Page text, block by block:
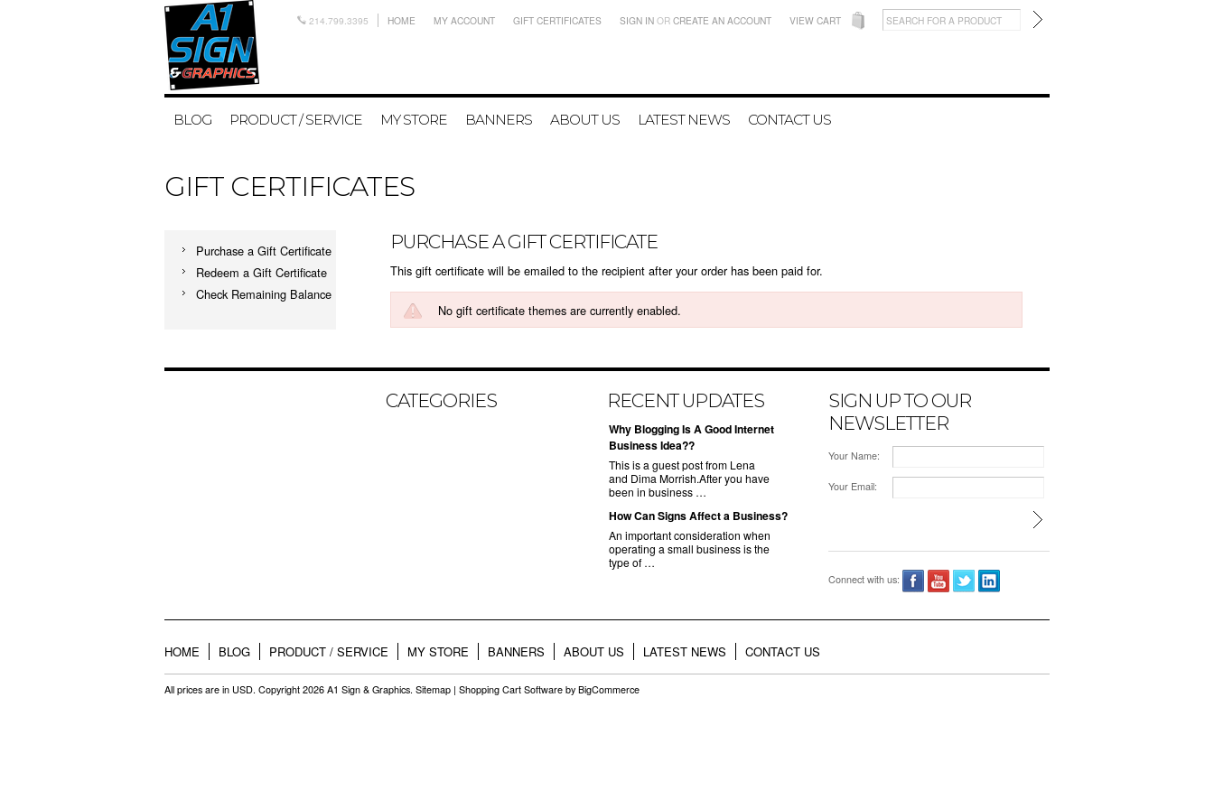
214.799.3395 HOME MY ACCOUNT GIFT CERTIFICATES SIGN IN OR CREATE AN ACCOUNT VIEW CART
BLOG PRODUCT / SERVICE MY STORE BANNERS ABOUT US LATEST NEWS CONTACT US
GIFT CERTIFICATES
Purchase a Gift Certificate
Redeem a Gift Certificate
Check Remaining Balance
PURCHASE A GIFT CERTIFICATE
This gift certificate will be emailed to the recipient after your order has been paid for.
No gift certificate themes are currently enabled.
CATEGORIES RECENT UPDATES
Why Blogging Is A Good Internet
Business Idea??
This is a guest post from Lena
and Dima Morrish.After you have
been in business …
How Can Signs Affect a Business?
An important consideration when
operating a small business is the
type of …
SIGN UP TO OUR
NEWSLETTER
Your Name:
Your Email:
Connect with us:
HOME BLOG PRODUCT / SERVICE MY STORE BANNERS ABOUT US LATEST NEWS CONTACT US
All prices are in USD. Copyright 2026 A1 Sign & Graphics. Sitemap | Shopping Cart Software by BigCommerce